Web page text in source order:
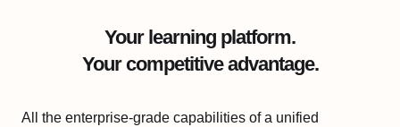
Your learning platform.
Your competitive advantage.
All the enterprise-grade capabilities of a unified